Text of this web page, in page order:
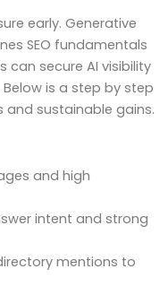
early. Generative
SEO fundamentals
can secure AI visibility
is a step by step
sustainable gains.
and high
intent and strong
mentions to